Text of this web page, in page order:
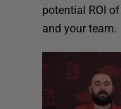
potential ROI
and your team.